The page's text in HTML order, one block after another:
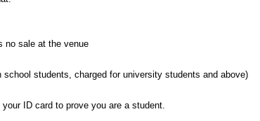
no sale at the venue
students, charged for university students and above)
ID card to prove you are a student.